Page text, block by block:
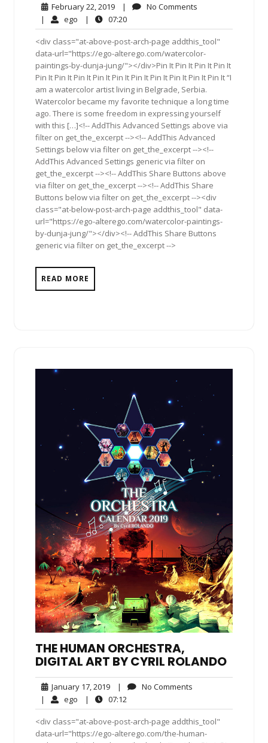
February 22, 2019February
22,
2019
| No Comments
| ego ego| 07:2007:20
<div class="at-above-post-arch-page addthis_tool"
data-url="https://ego-alterego.com/watercolor-
paintings-by-dunja-jung/"></div>Pin It Pin It Pin It Pin It
Pin It Pin It Pin It Pin It Pin It Pin It Pin It Pin It Pin It Pin It “I
am a watercolor artist living in Belgrade, Serbia.
Watercolor became my favorite technique a long time
ago. There is some freedom in expressing yourself
with this […]<!-- AddThis Advanced Settings above via
filter on get_the_excerpt --><!-- AddThis Advanced
Settings below via filter on get_the_excerpt --><!--
AddThis Advanced Settings generic via filter on
get_the_excerpt --><!-- AddThis Share Buttons above
via filter on get_the_excerpt --><!-- AddThis Share
Buttons below via filter on get_the_excerpt --><div
class="at-below-post-arch-page addthis_tool" data-
url="https://ego-alterego.com/watercolor-paintings-
by-dunja-jung/"></div><!-- AddThis Share Buttons
generic via filter on get_the_excerpt -->
READ MORE
THE HUMAN ORCHESTRA,
DIGITAL ART BY CYRIL ROLANDO
January 17, 2019January
17,
2019
| No Comments
| ego ego| 07:12
<div class="at-above-post-arch-page addthis_tool"
data-url="https://ego-alterego.com/the-human-